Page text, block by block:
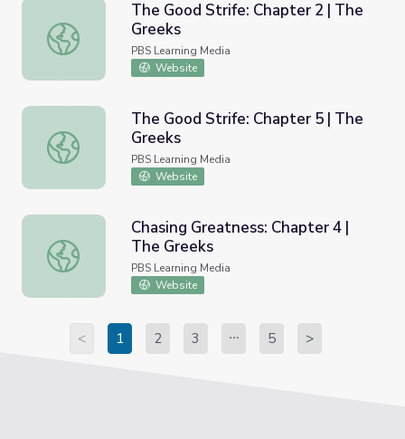
The Good Strife: Chapter 2 | The Greeks
The Good Strife: Chapter 2 | The
Greeks
PBS Learning Media
Website
The Good Strife: Chapter 5 | The Greeks
The Good Strife: Chapter 5 | The
Greeks
PBS Learning Media
Website
Chasing Greatness: Chapter 4 | The Greeks
Chasing Greatness: Chapter 4 |
The Greeks
PBS Learning Media
Website
< 1 2 3 5 >